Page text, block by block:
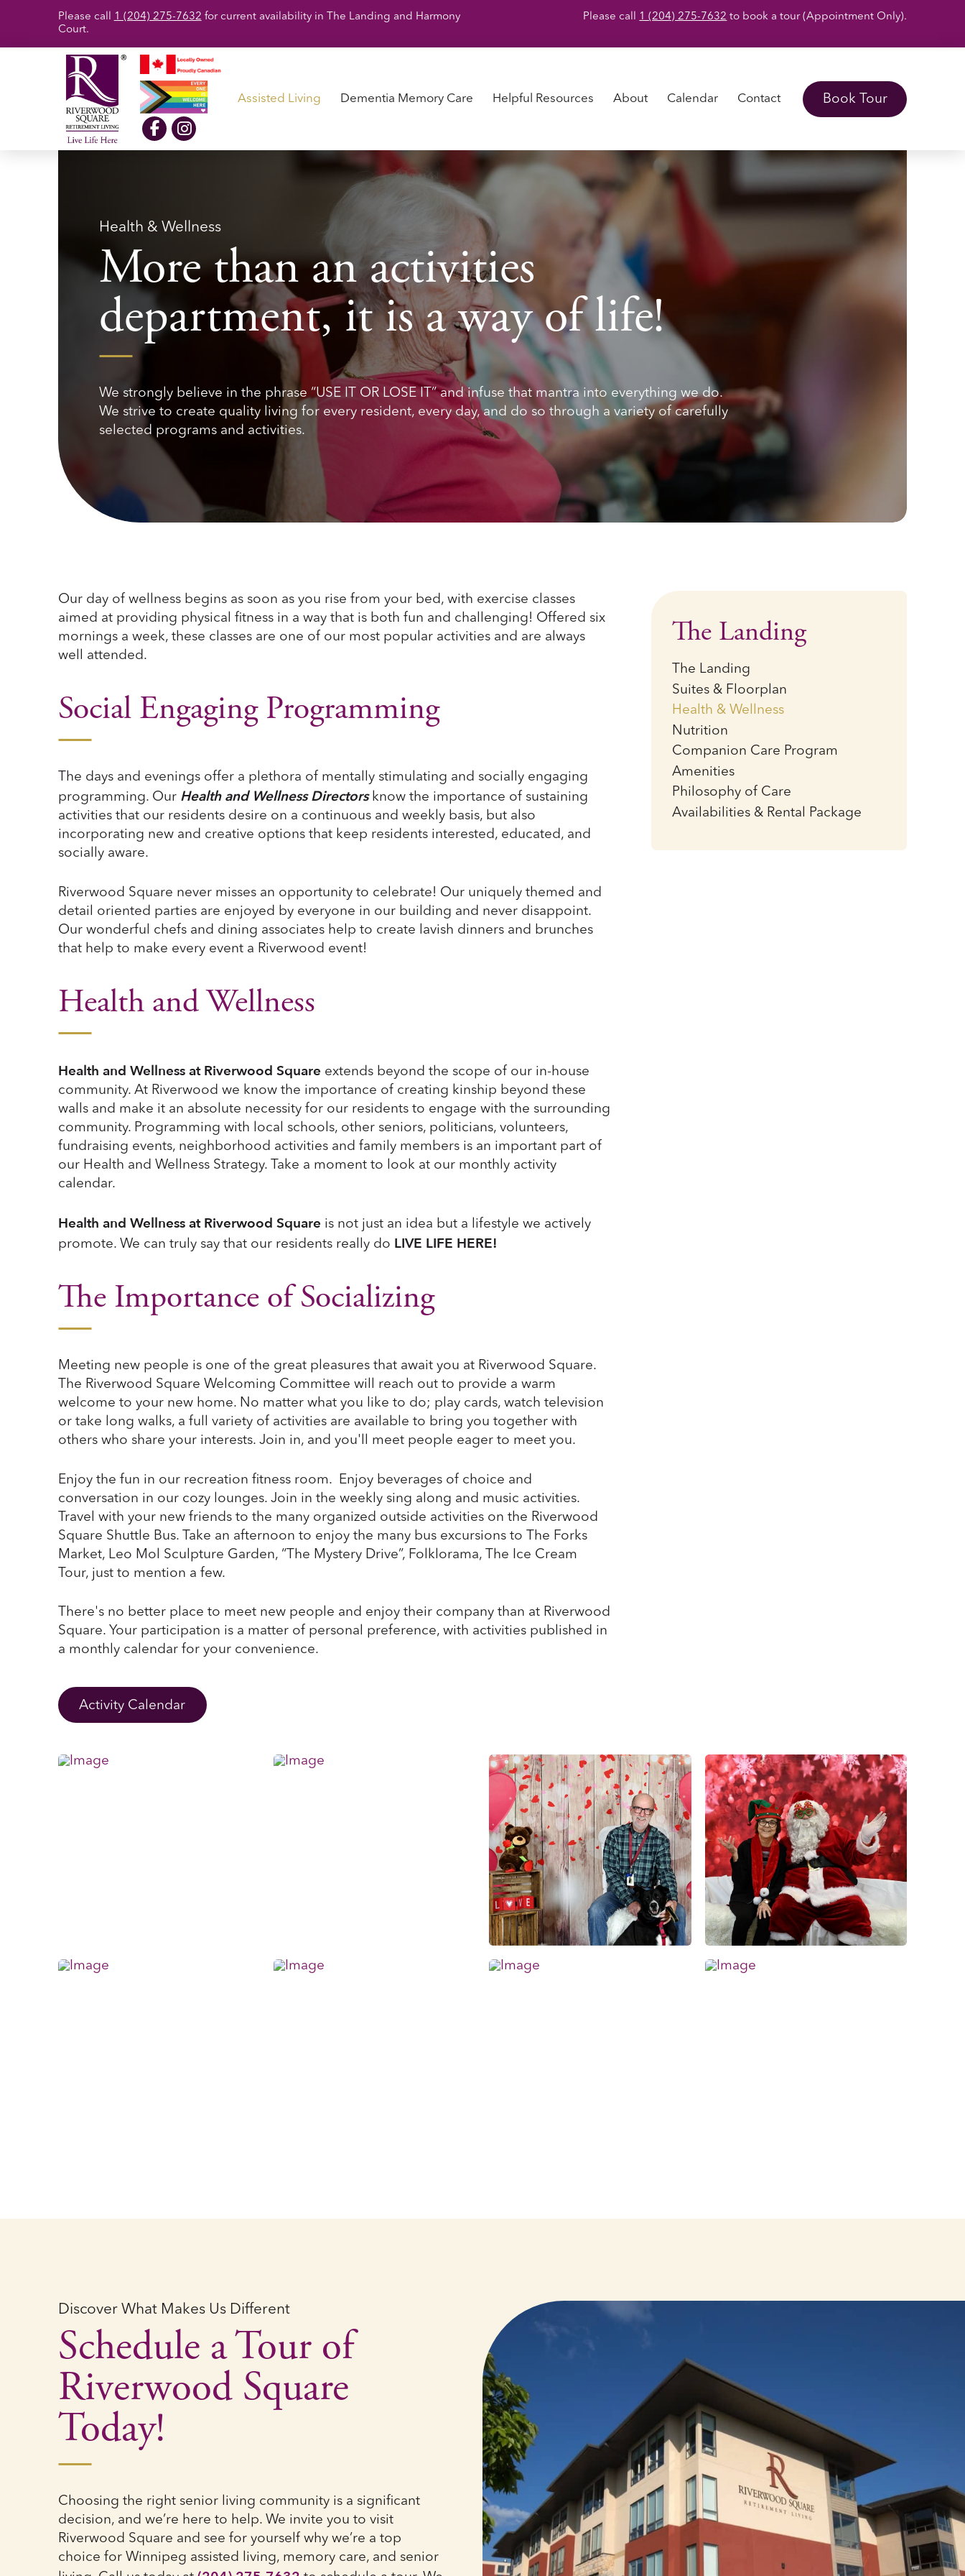
Please call 1 (204) 275-7632 for current availability in The Landing and Harmony
Court.
Please call 1 (204) 275-7632 to book a tour (Appointment Only).
Assisted Living Dementia Memory Care Helpful Resources About Calendar Contact Book Tour
Health & Wellness
More than an activities
department, it is a way of life!
We strongly believe in the phrase “USE IT OR LOSE IT” and infuse that mantra into everything we do.
We strive to create quality living for every resident, every day, and do so through a variety of carefully
selected programs and activities.
Our day of wellness begins as soon as you rise from your bed, with exercise classes
aimed at providing physical fitness in a way that is both fun and challenging! Offered six
mornings a week, these classes are one of our most popular activities and are always
well attended.
Social Engaging Programming
The days and evenings offer a plethora of mentally stimulating and socially engaging
programming. Our Health and Wellness Directors know the importance of sustaining
activities that our residents desire on a continuous and weekly basis, but also
incorporating new and creative options that keep residents interested, educated, and
socially aware.
Riverwood Square never misses an opportunity to celebrate! Our uniquely themed and
detail oriented parties are enjoyed by everyone in our building and never disappoint.
Our wonderful chefs and dining associates help to create lavish dinners and brunches
that help to make every event a Riverwood event!
Health and Wellness
Health and Wellness at Riverwood Square extends beyond the scope of our in-house
community. At Riverwood we know the importance of creating kinship beyond these
walls and make it an absolute necessity for our residents to engage with the surrounding
community. Programming with local schools, other seniors, politicians, volunteers,
fundraising events, neighborhood activities and family members is an important part of
our Health and Wellness Strategy. Take a moment to look at our monthly activity
calendar.
Health and Wellness at Riverwood Square is not just an idea but a lifestyle we actively
promote. We can truly say that our residents really do LIVE LIFE HERE!
The Importance of Socializing
Meeting new people is one of the great pleasures that await you at Riverwood Square.
The Riverwood Square Welcoming Committee will reach out to provide a warm
welcome to your new home. No matter what you like to do; play cards, watch television
or take long walks, a full variety of activities are available to bring you together with
others who share your interests. Join in, and you'll meet people eager to meet you.
Enjoy the fun in our recreation fitness room. Enjoy beverages of choice and
conversation in our cozy lounges. Join in the weekly sing along and music activities.
Travel with your new friends to the many organized outside activities on the Riverwood
Square Shuttle Bus. Take an afternoon to enjoy the many bus excursions to The Forks
Market, Leo Mol Sculpture Garden, “The Mystery Drive”, Folklorama, The Ice Cream
Tour, just to mention a few.
There's no better place to meet new people and enjoy their company than at Riverwood
Square. Your participation is a matter of personal preference, with activities published in
a monthly calendar for your convenience.
Activity Calendar
The Landing
The Landing
Suites & Floorplan
Health & Wellness
Nutrition
Companion Care Program
Amenities
Philosophy of Care
Availabilities & Rental Package
Discover What Makes Us Different
Schedule a Tour of
Riverwood Square
Today!
Choosing the right senior living community is a significant
decision, and we’re here to help. We invite you to visit
Riverwood Square and see for yourself why we’re a top
choice for Winnipeg assisted living, memory care, and senior